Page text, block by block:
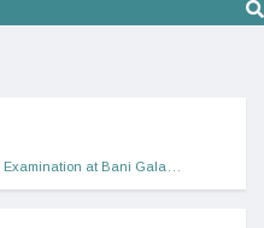
Examination at Bani Gala…